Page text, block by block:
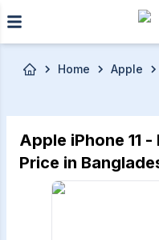
Skip to main content
Home Apple
Apple iPhone 11
Price in